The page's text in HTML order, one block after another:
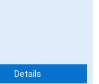
Details